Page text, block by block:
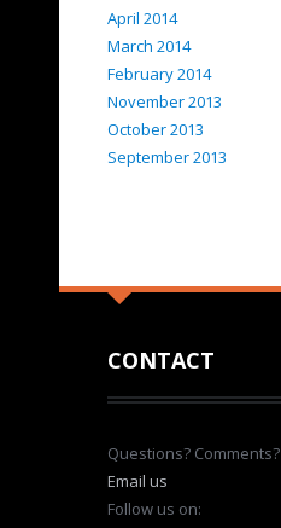
April 2014
March 2014
February 2014
November 2013
October 2013
September 2013
CONTACT
Questions? Comments?
Email us
Follow us on: